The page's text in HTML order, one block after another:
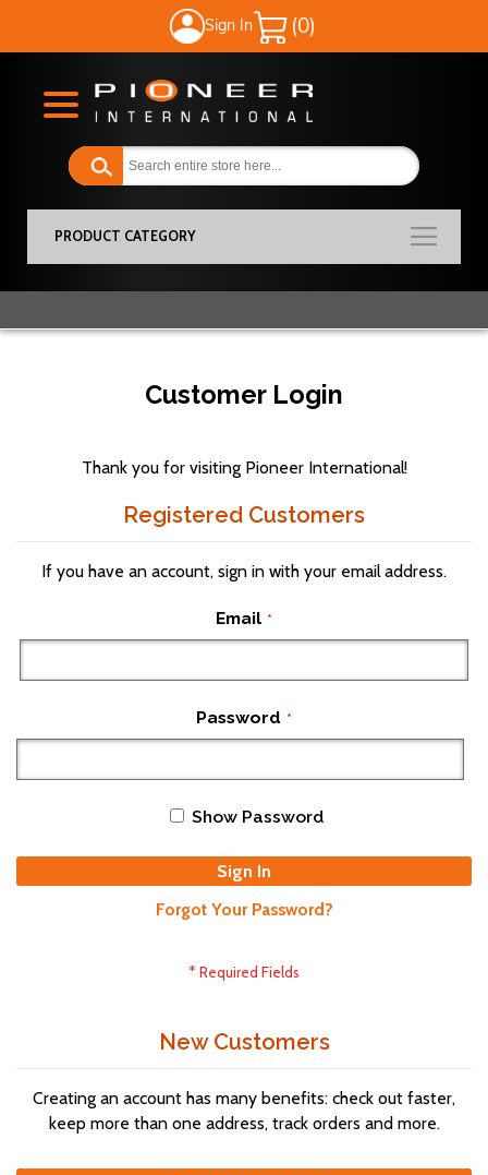
Sign In
My Cart
PRODUCT CATEGORY
Customer Login
Thank you for visiting Pioneer International!
Registered Customers
If you have an account, sign in with your email address.
Email
Password
Show Password
Sign In
Forgot Your Password?
New Customers
Creating an account has many benefits: check out faster,
keep more than one address, track orders and more.